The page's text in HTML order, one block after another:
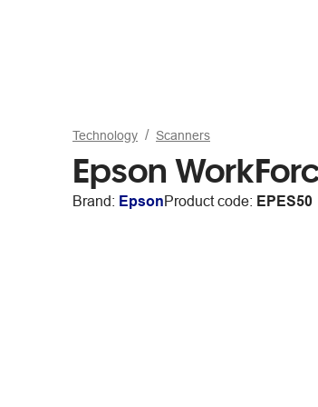
Technology Scanners
Epson
Brand: EpsonProduct code: EPES50